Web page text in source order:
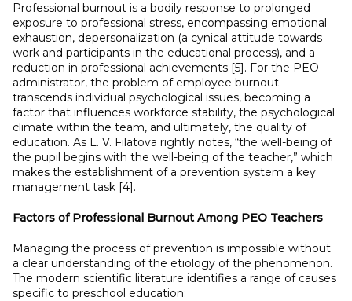
Professional burnout is a bodily response to prolonged
exposure to professional stress, encompassing emotional
exhaustion, depersonalization (a cynical attitude towards
work and participants in the educational process), and a
reduction in professional achievements [5]. For the PEO
administrator, the problem of employee burnout
transcends individual psychological issues, becoming a
factor that influences workforce stability, the psychological
climate within the team, and ultimately, the quality of
education. As L. V. Filatova rightly notes, “the well-being of
the pupil begins with the well-being of the teacher,” which
makes the establishment of a prevention system a key
management task [4].
Factors of Professional Burnout Among PEO Teachers
Managing the process of prevention is impossible without
a clear understanding of the etiology of the phenomenon.
The modern scientific literature identifies a range of causes
specific to preschool education: